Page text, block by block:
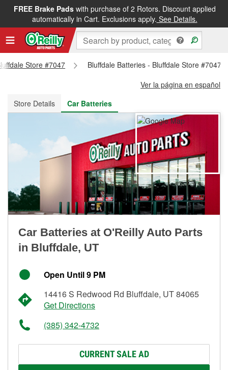
FREE Brake Padswith purchase of 2 Rotors. Discount applied
automatically in Cart. Exclusions apply. See Details.
FREE NEXT DAY DELIVERY&FREE PICKUP IN STORE
Store #7047
Bluffdale Batteries - Bluffdale Store #7047
Ver la página en español
Store Details
Car Batteries
Car Batteries at O'Reilly Auto Parts
in Bluffdale, UT
Open Until 9 PM
14416 S Redwood Rd Bluffdale, UT 84065
Get Directions
(385) 342-4732
CURRENT SALE AD